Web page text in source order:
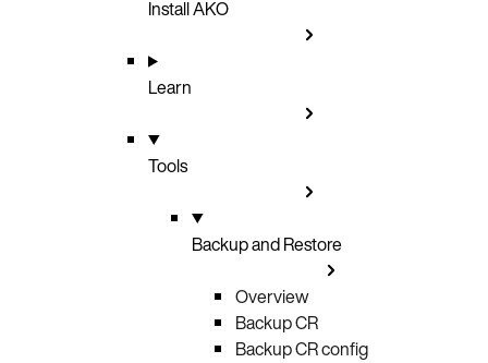
Install AKO
Learn
Tools
Backup and Restore
Overview
Backup CR
Backup CR config